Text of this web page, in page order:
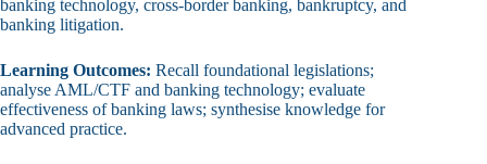
banking technology, cross‑border banking, bankruptcy, and
banking litigation.
Learning Outcomes: Recall foundational legislations;
analyse AML/CTF and banking technology; evaluate
effectiveness of banking laws; synthesise knowledge for
advanced practice.